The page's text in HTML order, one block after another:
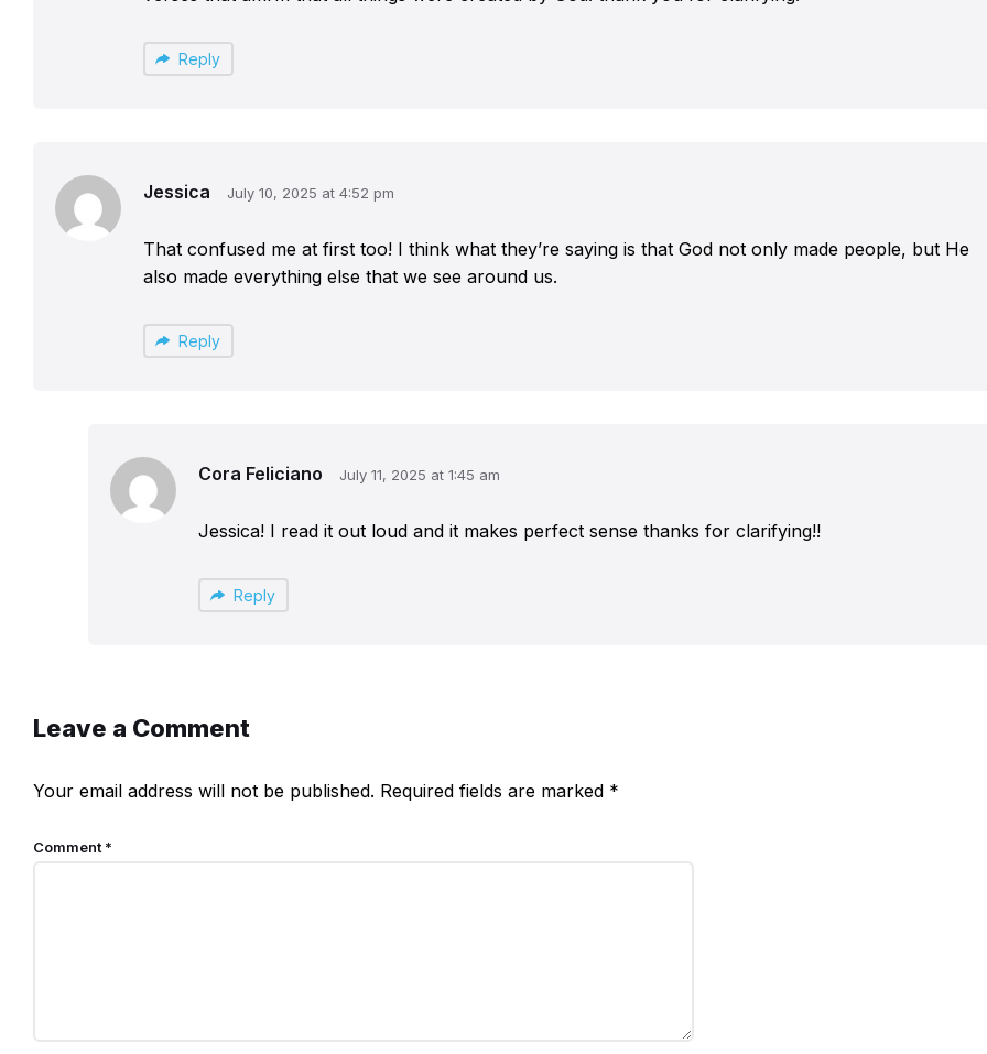
Reply
Jessica July 10, 2025 at 4:52 pm
That confused me at first too! I think what they’re saying is that God not only made people, but He
also made everything else that we see around us.
Reply
Cora Feliciano July 11, 2025 at 1:45 am
Jessica! I read it out loud and it makes perfect sense thanks for clarifying!!
Reply
Leave a Comment
Your email address will not be published. Required fields are marked *
Comment *